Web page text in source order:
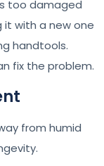
too damaged
with a new one
handtools.
fix the problem.
from humid